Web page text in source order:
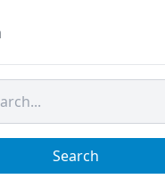
Search